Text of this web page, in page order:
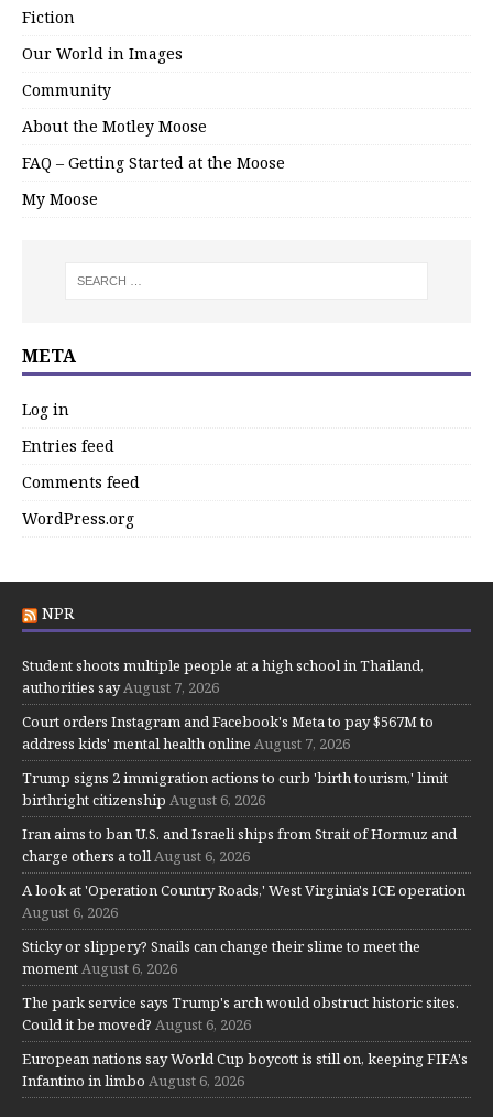
Fiction
Our World in Images
Community
About the Motley Moose
FAQ – Getting Started at the Moose
My Moose
META
Log in
Entries feed
Comments feed
WordPress.org
NPR
Student shoots multiple people at a high school in Thailand,
authorities sayAugust 7, 2026
Court orders Instagram and Facebook's Meta to pay $567M to
address kids' mental health online August 7, 2026
Trump signs 2 immigration actions to curb 'birth tourism,' limit
birthright citizenship August 6, 2026
Iran aims to ban U.S. and Israeli ships from Strait of Hormuz and
charge others a tollAugust 6, 2026
A look at 'Operation Country Roads,' West Virginia's ICE operation
August 6, 2026
Sticky or slippery? Snails can change their slime to meet the
momentAugust 6, 2026
The park service says Trump's arch would obstruct historic sites.
Could it be moved? August 6, 2026
European nations say World Cup boycott is still on, keeping FIFA's
Infantino in limbo August 6, 2026